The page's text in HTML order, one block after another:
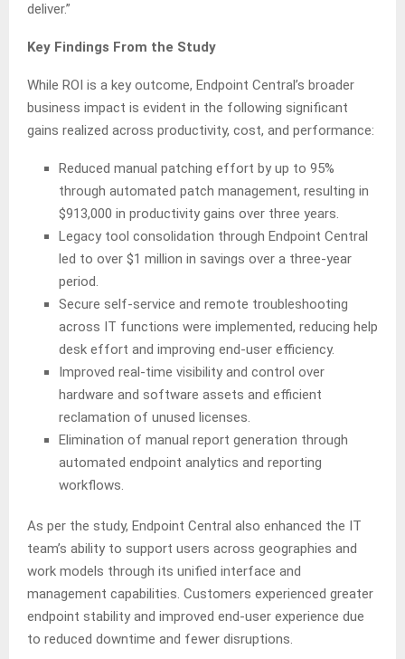
deliver.”
Key Findings From the Study
While ROI is a key outcome, Endpoint Central’s broader
business impact is evident in the following significant
gains realized across productivity, cost, and performance:
Reduced manual patching effort by up to 95%
through automated patch management, resulting in
$913,000 in productivity gains over three years.
Legacy tool consolidation through Endpoint Central
led to over $1 million in savings over a three-year
period.
Secure self-service and remote troubleshooting
across IT functions were implemented, reducing help
desk effort and improving end-user efficiency.
Improved real-time visibility and control over
hardware and software assets and efficient
reclamation of unused licenses.
Elimination of manual report generation through
automated endpoint analytics and reporting
workflows.
As per the study, Endpoint Central also enhanced the IT
team’s ability to support users across geographies and
work models through its unified interface and
management capabilities. Customers experienced greater
endpoint stability and improved end-user experience due
to reduced downtime and fewer disruptions.